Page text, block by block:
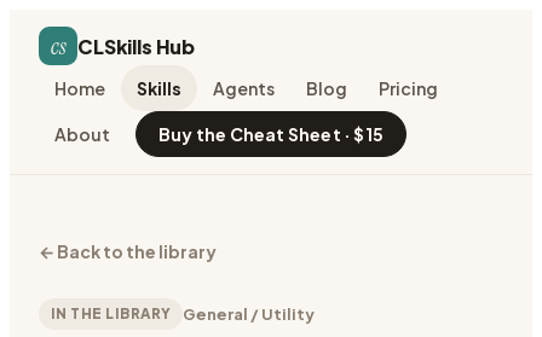
cs CLSkills Hub
Home Skills Agents Blog Pricing
About Buy the Cheat Sheet · $15
← Back to the library
IN THE LIBRARY General / Utility